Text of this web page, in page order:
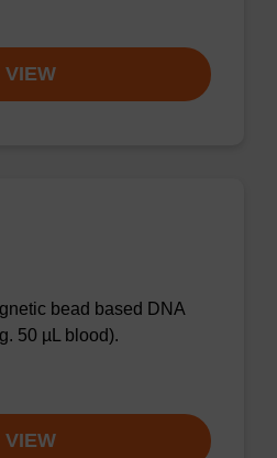
VIEW
bead based DNA
50 µL blood).
VIEW